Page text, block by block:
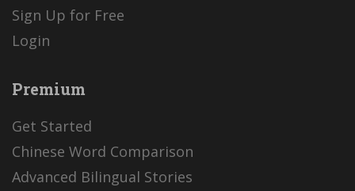
Sign Up for Free
Login
Premium
Get Started
Chinese Word Comparison
Advanced Bilingual Stories